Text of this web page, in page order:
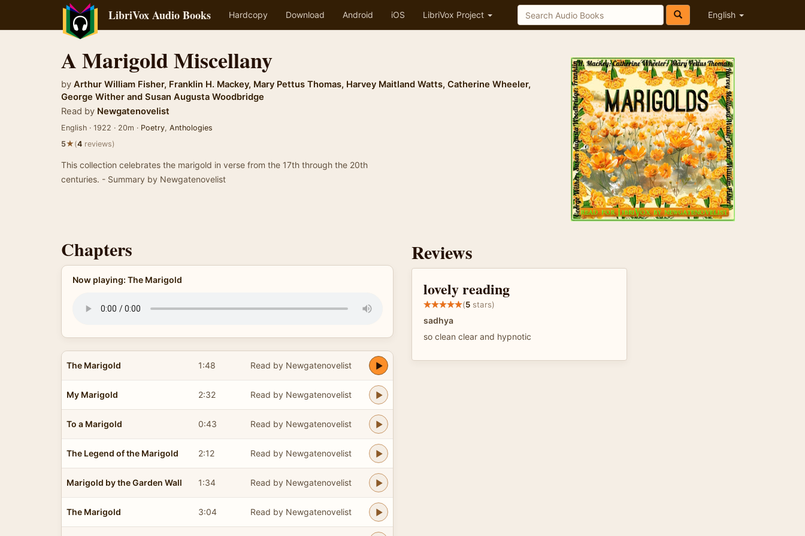
LibriVox Audio Books Hardcopy Download Android iOS LibriVox Project English
A Marigold Miscellany
by Arthur William Fisher, Franklin H. Mackey, Mary Pettus Thomas, Harvey Maitland Watts, Catherine Wheeler,
George Wither and Susan Augusta Woodbridge
Read by Newgatenovelist
English · 1922 · 20m · Poetry, Anthologies
5★(4 reviews)
This collection celebrates the marigold in verse from the 17th through the 20th
centuries. - Summary by Newgatenovelist
Chapters
Now playing: The Marigold
The Marigold 1:48 Read by Newgatenovelist
My Marigold 2:32 Read by Newgatenovelist
To a Marigold 0:43 Read by Newgatenovelist
The Legend of the Marigold 2:12 Read by Newgatenovelist
Marigold by the Garden Wall 1:34 Read by Newgatenovelist
The Marigold 3:04 Read by Newgatenovelist
Reviews
lovely reading
(5 stars)
sadhya
so clean clear and hypnotic